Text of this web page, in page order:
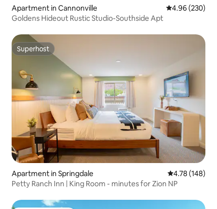
Apartment in Cannonville 4.96 out of 5
4.96 (230)
Goldens Hideout Rustic Studio-Southside Apt
Superhost
Superhost
Apartment in Springdale 4.78 out of 5
4.78 (148)
Petty Ranch Inn | King Room - minutes for Zion NP